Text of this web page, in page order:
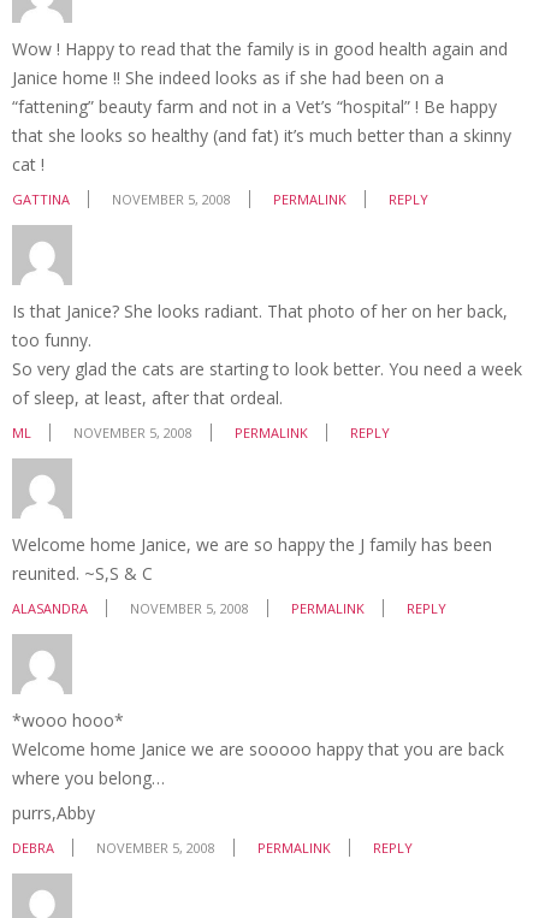
Wow ! Happy to read that the family is in good health again and
Janice home !! She indeed looks as if she had been on a
“fattening” beauty farm and not in a Vet’s “hospital” ! Be happy
that she looks so healthy (and fat) it’s much better than a skinny
cat !
GATTINA NOVEMBER 5, 2008 PERMALINK REPLY
Is that Janice? She looks radiant. That photo of her on her back,
too funny.
So very glad the cats are starting to look better. You need a week
of sleep, at least, after that ordeal.
ML NOVEMBER 5, 2008 PERMALINK REPLY
Welcome home Janice, we are so happy the J family has been
reunited. ~S,S & C
ALASANDRA NOVEMBER 5, 2008 PERMALINK REPLY
*wooo hooo*
Welcome home Janice we are sooooo happy that you are back
where you belong…
purrs,Abby
DEBRA NOVEMBER 5, 2008 PERMALINK REPLY